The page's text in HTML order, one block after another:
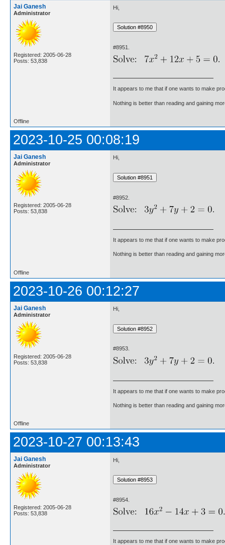
Jai Ganesh
Administrator
Registered: 2005-06-28
Posts: 53,838
Hi,
#8951.
It appears to me that if one wants to make
Nothing is better than reading and gaining
Offline
2023-10-25 00:08:19
Jai Ganesh
Administrator
Registered: 2005-06-28
Posts: 53,838
Hi,
#8952.
It appears to me that if one wants to make
Nothing is better than reading and gaining
Offline
2023-10-26 00:12:27
Jai Ganesh
Administrator
Registered: 2005-06-28
Posts: 53,838
Hi,
#8953.
It appears to me that if one wants to make
Nothing is better than reading and gaining
Offline
2023-10-27 00:13:43
Jai Ganesh
Administrator
Registered: 2005-06-28
Posts: 53,838
Hi,
#8954.
It appears to me that if one wants to make